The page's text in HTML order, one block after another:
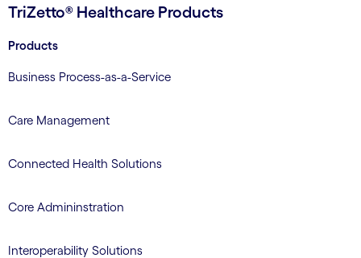
TriZetto® Healthcare Products
Products
Business Process-as-a-Service
Care Management
Connected Health Solutions
Core Admininstration
Interoperability Solutions